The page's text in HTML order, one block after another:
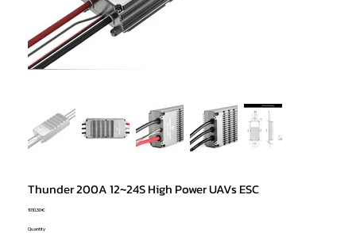
Thunder 200A 12~24S High Power UAVs ESC
Price
1010,30 €
Quantity